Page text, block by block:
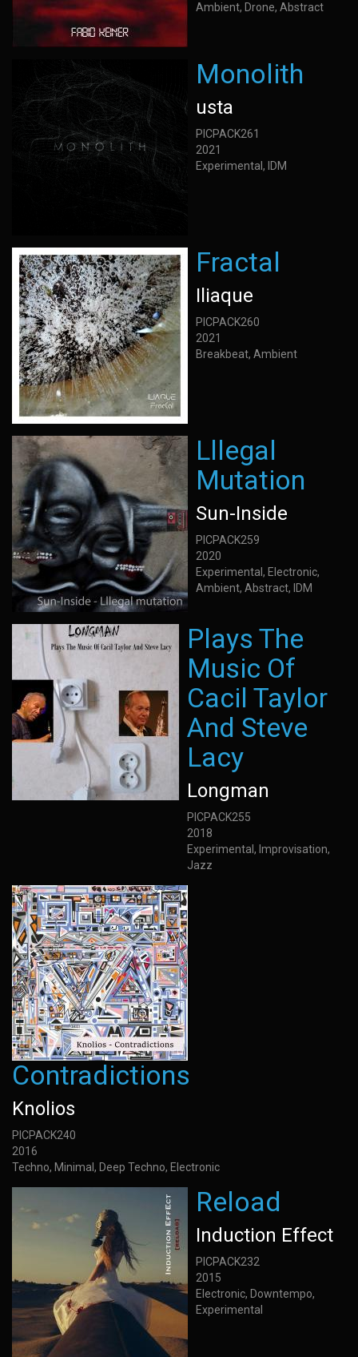
Ambient, Drone, Abstract
Monolith
usta
PICPACK261
2021
Experimental, IDM
Fractal
Iliaque
PICPACK260
2021
Breakbeat, Ambient
Lllegal
Mutation
Sun-Inside
PICPACK259
2020
Experimental, Electronic,
Ambient, Abstract, IDM
Plays The
Music Of
Cacil Taylor
And Steve
Lacy
Longman
PICPACK255
2018
Experimental, Improvisation,
Jazz
Contradictions
Knolios
PICPACK240
2016
Techno, Minimal, Deep Techno, Electronic
Reload
Induction Effect
PICPACK232
2015
Electronic, Downtempo,
Experimental